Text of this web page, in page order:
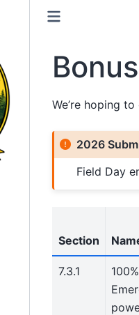
We’re hoping
2026
Field Day
Section
7.3.1
100%